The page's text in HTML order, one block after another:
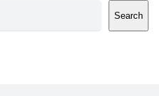
Search